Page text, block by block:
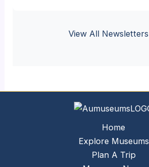
View All Newsletters
Home
Explore Museums
Plan A Trip